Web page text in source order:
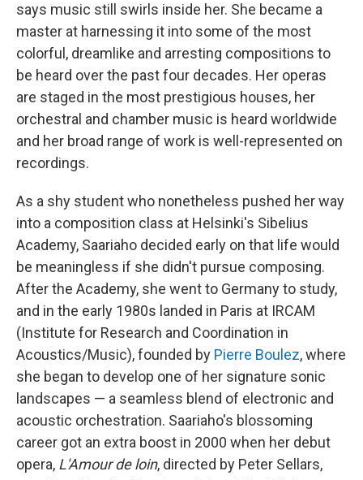
says music still swirls inside her. She became a
master at harnessing it into some of the most
colorful, dreamlike and arresting compositions to
be heard over the past four decades. Her operas
are staged in the most prestigious houses, her
orchestral and chamber music is heard worldwide
and her broad range of work is well-represented on
recordings.
As a shy student who nonetheless pushed her way
into a composition class at Helsinki's Sibelius
Academy, Saariaho decided early on that life would
be meaningless if she didn't pursue composing.
After the Academy, she went to Germany to study,
and in the early 1980s landed in Paris at IRCAM
(Institute for Research and Coordination in
Acoustics/Music), founded by Pierre Boulez, where
she began to develop one of her signature sonic
landscapes — a seamless blend of electronic and
acoustic orchestration. Saariaho's blossoming
career got an extra boost in 2000 when her debut
opera, L'Amour de loin, directed by Peter Sellars,